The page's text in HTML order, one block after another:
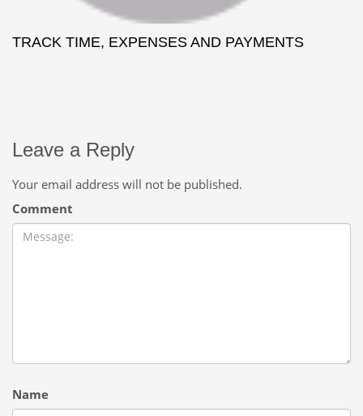
TRACK TIME, EXPENSES AND PAYMENTS
Leave a Reply
Your email address will not be published.
Comment
Name